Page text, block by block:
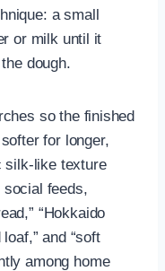
a small
or milk until it
dough.
so the finished
for longer,
silk-like texture
social feeds,
“Hokkaido
and “soft
among home